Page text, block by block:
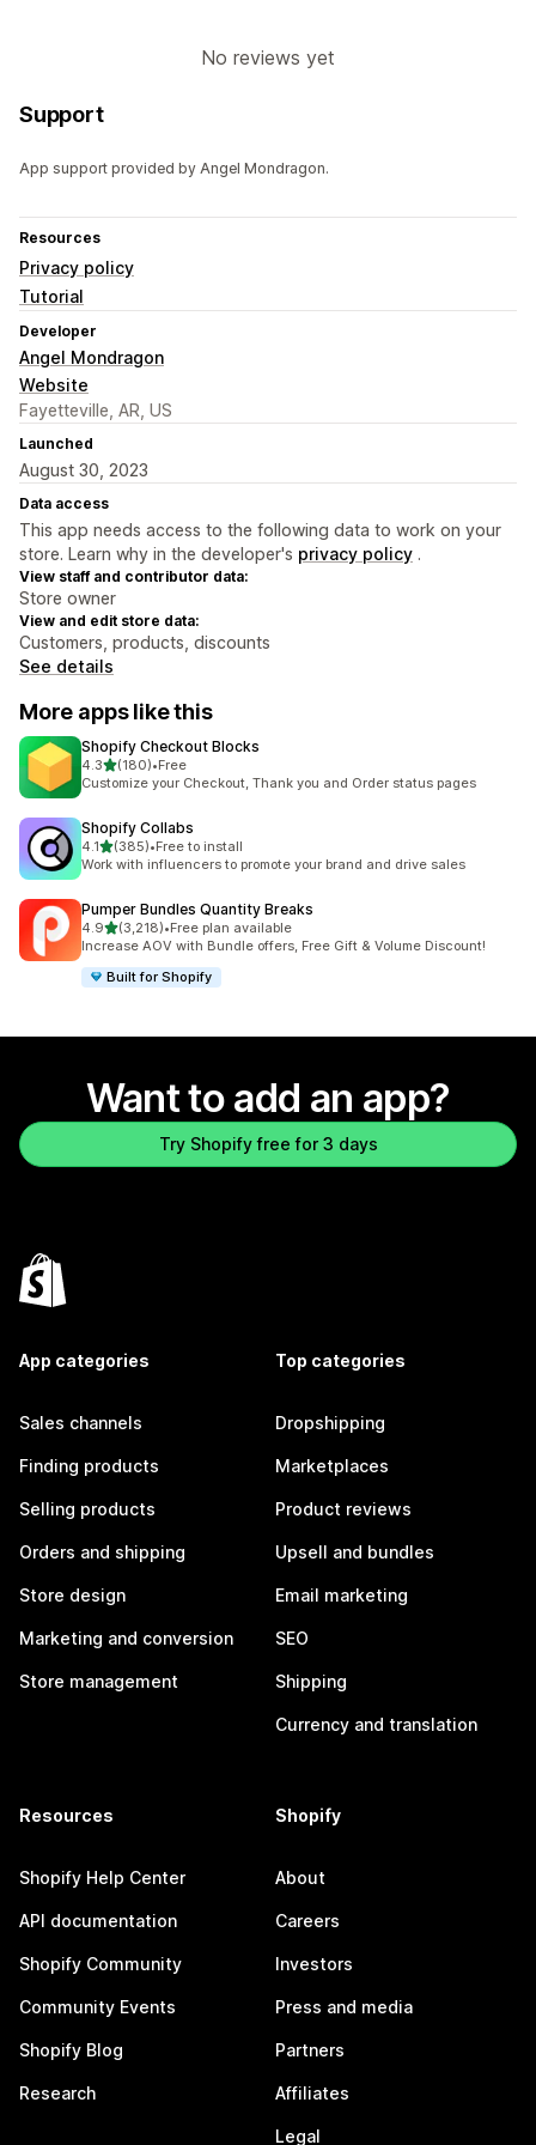
No reviews yet
Support
App support provided by Angel Mondragon.
Resources
Privacy policy
Tutorial
Developer
Angel Mondragon
Website
Fayetteville, AR, US
Launched
August 30, 2023
Data access
This app needs access to the following data to work on your
store. Learn why in the developer's privacy policy .
View staff and contributor data:
Store owner
View and edit store data:
Customers, products, discounts
See details
More apps like this
Shopify Checkout Blocks
4.3out of 5 stars
(180)
180 total reviews
•Free
Customize your Checkout, Thank you and Order status pages
Shopify Collabs
4.1out of 5 stars
(385)
385 total reviews
•Free to install
Work with influencers to promote your brand and drive sales
Pumper Bundles Quantity Breaks
4.9out of 5 stars
(3,218)
3218 total reviews
•Free plan available
Increase AOV with Bundle offers, Free Gift & Volume Discount!
Built for Shopify
Want to add an app?
Try Shopify free for 3 days
App categories
Sales channels
Finding products
Selling products
Orders and shipping
Store design
Marketing and conversion
Store management
Top categories
Dropshipping
Marketplaces
Product reviews
Upsell and bundles
Email marketing
SEO
Shipping
Currency and translation
Resources
Shopify Help Center
API documentation
Shopify Community
Community Events
Shopify Blog
Research
Shopify
About
Careers
Investors
Press and media
Partners
Affiliates
Legal